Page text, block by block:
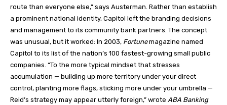
route than everyone else,” says Austerman. Rather than establish
a prominent national identity, Capitol left the branding decisions
and management to its community bank partners. The concept
was unusual, but it worked: In 2003, Fortunemagazine named
Capitol to its list of the nation’s 100 fastest-growing small public
companies. “To the more typical mindset that stresses
accumulation — building up more territory under your direct
control, planting more flags, sticking more under your umbrella —
Reid’s strategy may appear utterly foreign,” wrote ABA Banking